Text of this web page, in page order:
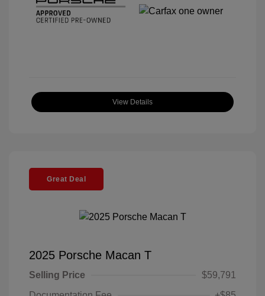
View Details
Great Deal
2025 Porsche Macan T
Selling Price
$59,791